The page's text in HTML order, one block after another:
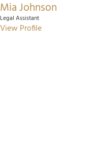
Mia Johnson
Legal Assistant
View Profile